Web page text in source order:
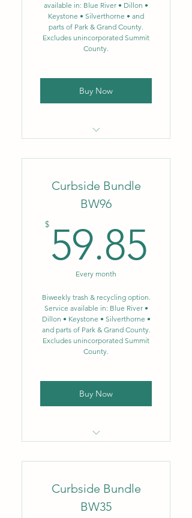
Biweekly food scrap
composting – 3.5 gal.
Designed to significantly
available in: Blue River • Dillon •
Keystone • Silverthorne • and
parts of Park & Grand County.
Excludes unincorporated Summit
County.
Buy Now
company
Flat monthly rate
No fluctuating fuel or
environmental surcharges
Biweekly trash removal – 64
gal.
recycling – 64 gal.
NEW: Single-stream
recycling now includes glass
Curbside Bundle
BW96
$ 59.85
Every month
Biweekly trash & recycling option.
Service available in: Blue River •
Dillon • Keystone • Silverthorne •
and parts of Park & Grand County.
Excludes unincorporated Summit
County.
Buy Now
company
Flat monthly rate
No fluctuating fuel or
Curbside Bundle
BW35